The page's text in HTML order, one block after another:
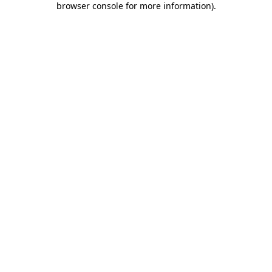
browser console for more information).